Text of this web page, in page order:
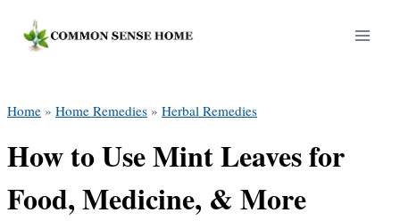
Home » Home Remedies » Herbal Remedies
How to Use Mint Leaves for
Food, Medicine, & More